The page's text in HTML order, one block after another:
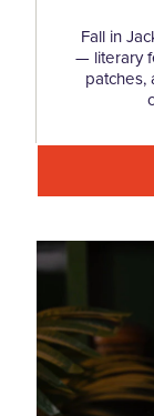
Fall in
— literary
patches,